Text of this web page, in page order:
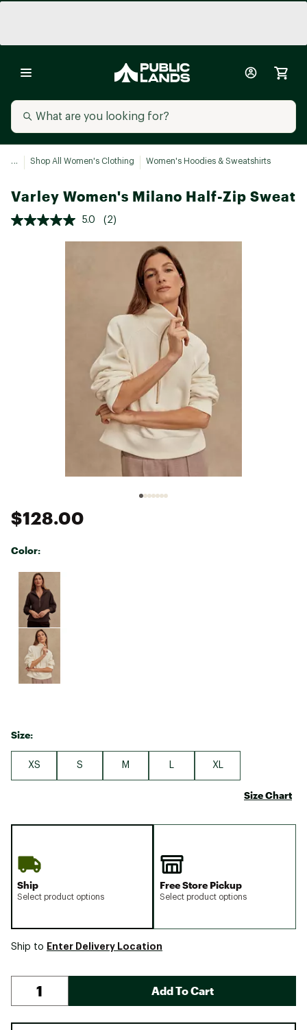
... Shop All Women's Clothing Women's Hoodies & Sweatshirts
Varley Women's Milano Half-Zip Sweat
5.0 (2)
$128.00
Color:
Selectable group
Size:
XS S M XL
Size Chart
Ship
Select product options
Free Store Pickup
Select product options
Ship to Enter Delivery Location
Add To Cart